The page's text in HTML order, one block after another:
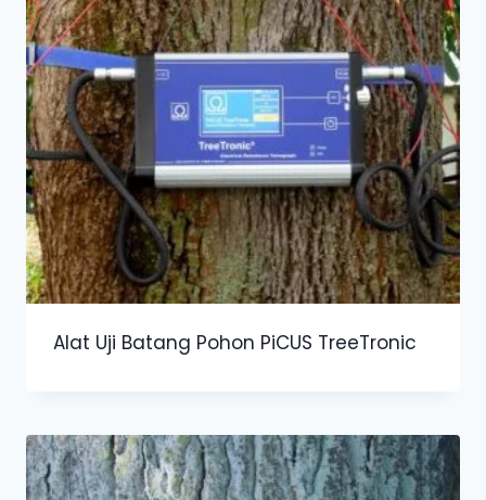
Alat Uji Batang Pohon PiCUS TreeTronic